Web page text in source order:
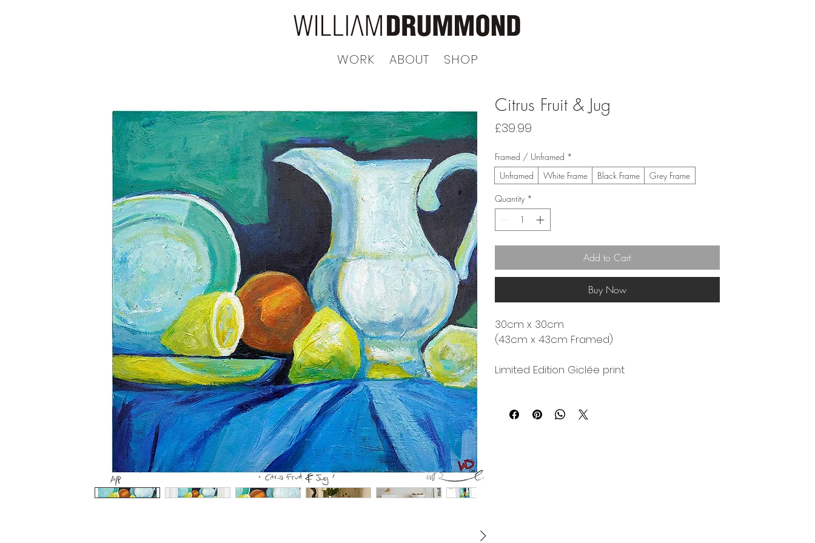
WORK ABOUT SHOP
Citrus Fruit & Jug
£39.99Price
Framed / Unframed *
Unframed
White Frame Black Frame
Grey Frame
Quantity *
Add to Cart
Buy Now
30cm x 30cm
(43cm x 43cm Framed)
Limited Edition Giclée print